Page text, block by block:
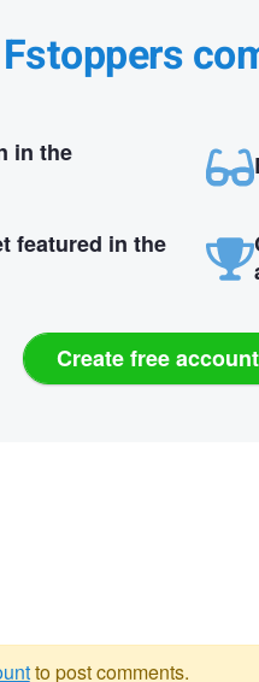
in the
featured in the
Create free account
to post comments.